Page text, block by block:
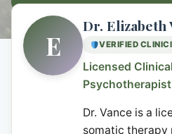
E
Dr. Elizabeth
VERIFIED
Licensed
Psychotherapist
Dr. Vance is a
somatic therapy